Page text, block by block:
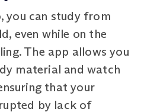
you can study from
even while on the
The app allows you
material and watch
that your
by lack of